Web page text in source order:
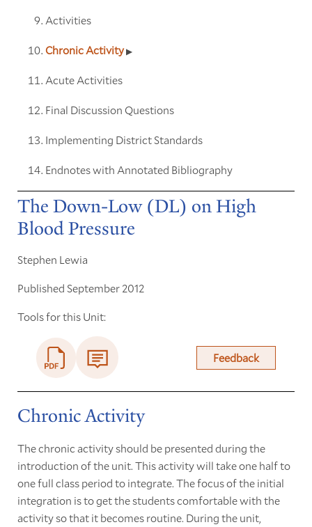
Activities
Chronic Activity
Acute Activities
Final Discussion Questions
Implementing District Standards
Endnotes with Annotated Bibliography
The Down-Low (DL) on High
Blood Pressure
Stephen Lewia
Published September 2012
Tools for this Unit:
Feedback
Chronic Activity
The chronic activity should be presented during the
introduction of the unit. This activity will take one half to
one full class period to integrate. The focus of the initial
integration is to get the students comfortable with the
activity so that it becomes routine. During the unit,